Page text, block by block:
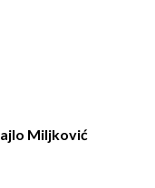
Miljković